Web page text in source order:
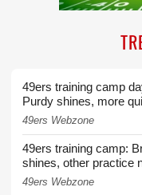
49ers training camp
Purdy shines, more
49ers Webzone
49ers training camp:
shines, other practice
49ers Webzone